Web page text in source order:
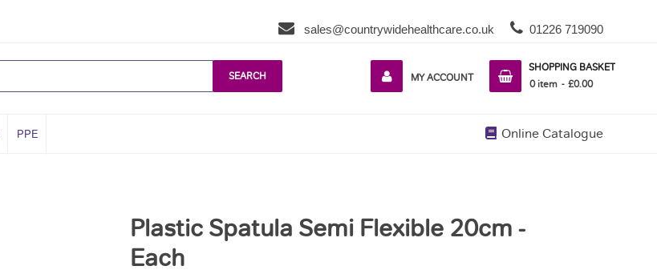
01226 719090
sales@countrywidehealthcare.co.uk
SEARCH
SHOPPING BASKET
0item £0.00
MY ACCOUNT
PPE Online Catalogue
Plastic Spatula Semi Flexible 20cm -
Each